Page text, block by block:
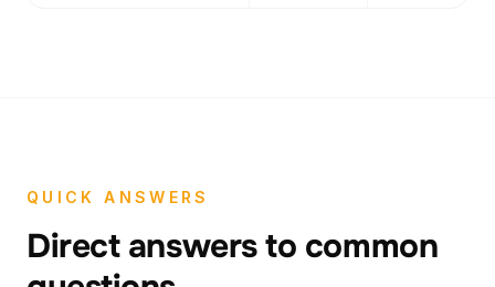
QUICK ANSWERS
Direct answers to common